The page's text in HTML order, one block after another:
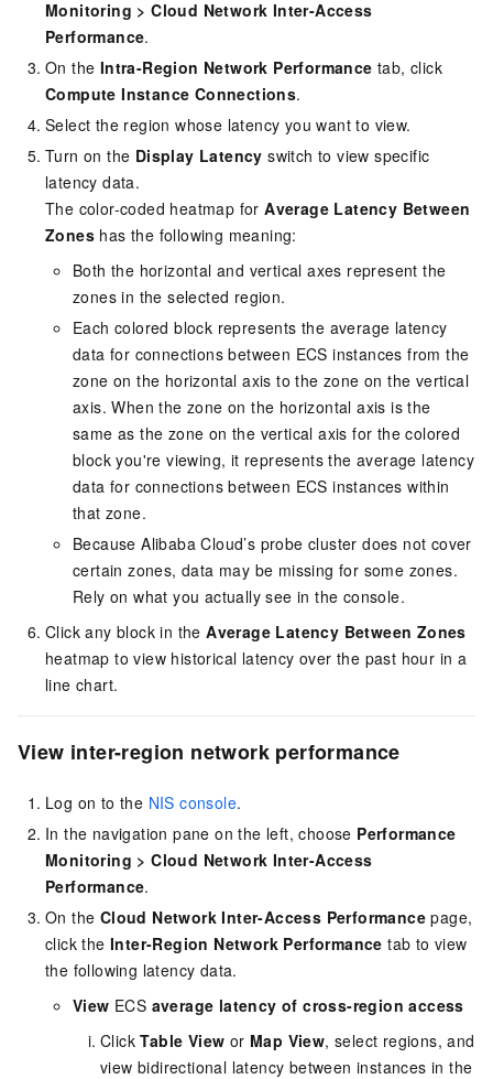
Monitoring >Cloud Network Inter-Access
Performance.
On the Intra-Region Network Performance tab, click
Compute Instance Connections.
Select the region whose latency you want to view.
Turn on the Display Latency switch to view specific
latency data.
The color-coded heatmap forAverage Latency Between
Zones has the following meaning:
Both the horizontal and vertical axes represent the
zones in the selected region.
Each colored block represents the average latency
data for connections between ECS instances from the
zone on the horizontal axis to the zone on the vertical
axis. When the zone on the horizontal axis is the
same as the zone on the vertical axis for the colored
block you're viewing, it represents the average latency
data for connections between ECS instances within
that zone.
Because Alibaba Cloud’s probe cluster does not cover
certain zones, data may be missing for some zones.
Rely on what you actually see in the console.
Click any block in theAverage Latency Between Zones
heatmap to view historical latency over the past hour in a
line chart.
View inter-region network performance
Log on to the NIS console.
In the navigation pane on the left, choose Performance
Monitoring >Cloud Network Inter-Access
Performance.
On the Cloud Network Inter-Access Performance page,
click theInter-Region Network Performance tab to view
the following latency data.
View ECS average latency of cross-region access
ClickTable View or Map View, select regions, and
view bidirectional latency between instances in the